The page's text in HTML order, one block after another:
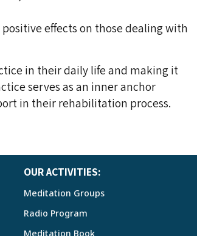
effects on those dealing with
in their daily life and making it
serves as an inner anchor
in their rehabilitation process.
OUR ACTIVITIES:
Meditation Groups
Radio Program
Meditation Book